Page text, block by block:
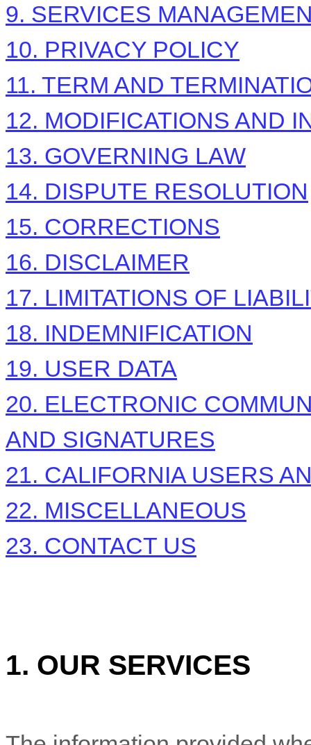
9. SERVICES
10. PRIVACY POLICY
11. TERM AND
12. MODIFICATIONS AND
13. GOVERNING LAW
14. DISPUTE RESOLUTION
15. CORRECTIONS
16. DISCLAIMER
17. LIMITATIONS OF
18. INDEMNIFICATION
19. USER DATA
20. ELECTRONIC
AND SIGNATURES
21. CALIFORNIA USERS
22. MISCELLANEOUS
23. CONTACT US
1. OUR SERVICES